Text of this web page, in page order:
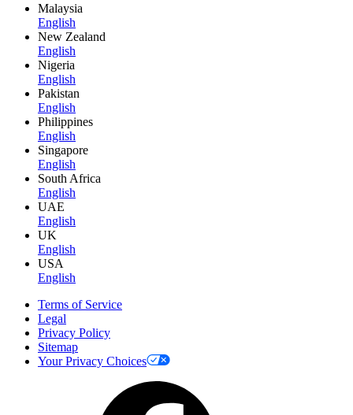
Malaysia
English
New Zealand
English
Nigeria
English
Pakistan
English
Philippines
English
Singapore
English
South Africa
English
UAE
English
UK
English
USA
English
Terms of Service
Legal
Privacy Policy
Sitemap
Your Privacy Choices